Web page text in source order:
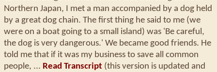
Northern Japan, I met a man accompanied by a dog held
by a great dog chain. The first thing he said to me (we
were on a boat going to a small island) was 'Be careful,
the dog is very dangerous.' We became good friends. He
told me that if it was my business to save all common
people, ... Read Transcript (this version is updated and